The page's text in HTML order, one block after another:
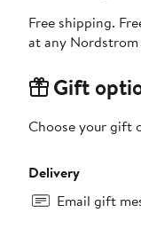
Free shipping.
at any
Gift
Choose your gift
Delivery
Email gift